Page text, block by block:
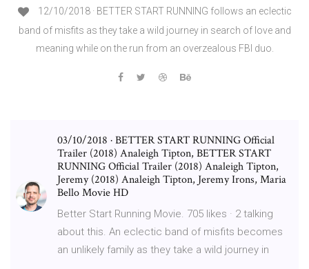
12/10/2018 · BETTER START RUNNING follows an eclectic
band of misfits as they take a wild journey in search of love and
meaning while on the run from an overzealous FBI duo.
03/10/2018 · BETTER START RUNNING Official
Trailer (2018) Analeigh Tipton, BETTER START
RUNNING Official Trailer (2018) Analeigh Tipton,
Jeremy (2018) Analeigh Tipton, Jeremy Irons, Maria
Bello Movie HD
Better Start Running Movie. 705 likes · 2 talking
about this. An eclectic band of misfits becomes
an unlikely family as they take a wild journey in